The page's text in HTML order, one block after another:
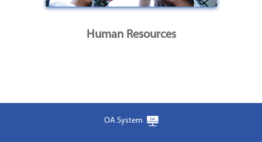
Human Resources
OA System